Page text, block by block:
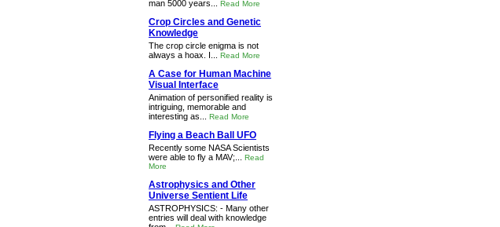
man 5000 years... Read More
Crop Circles and Genetic
Knowledge
The crop circle enigma is not
always a hoax. I... Read More
A Case for Human Machine
Visual Interface
Animation of personified reality is
intriguing, memorable and
interesting as... Read More
Flying a Beach Ball UFO
Recently some NASA Scientists
were able to fly a MAV;... Read
More
Astrophysics and Other
Universe Sentient Life
ASTROPHYSICS: - Many other
entries will deal with knowledge